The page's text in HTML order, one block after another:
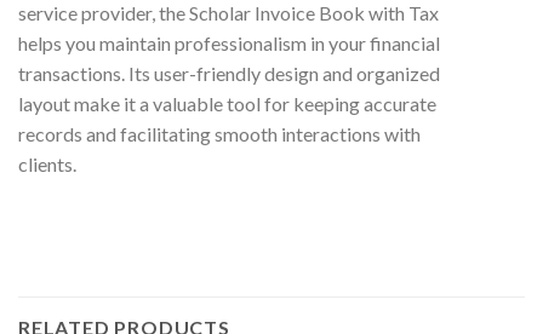
service provider, the Scholar Invoice Book with Tax
helps you maintain professionalism in your financial
transactions. Its user-friendly design and organized
layout make it a valuable tool for keeping accurate
records and facilitating smooth interactions with
clients.
RELATED PRODUCTS